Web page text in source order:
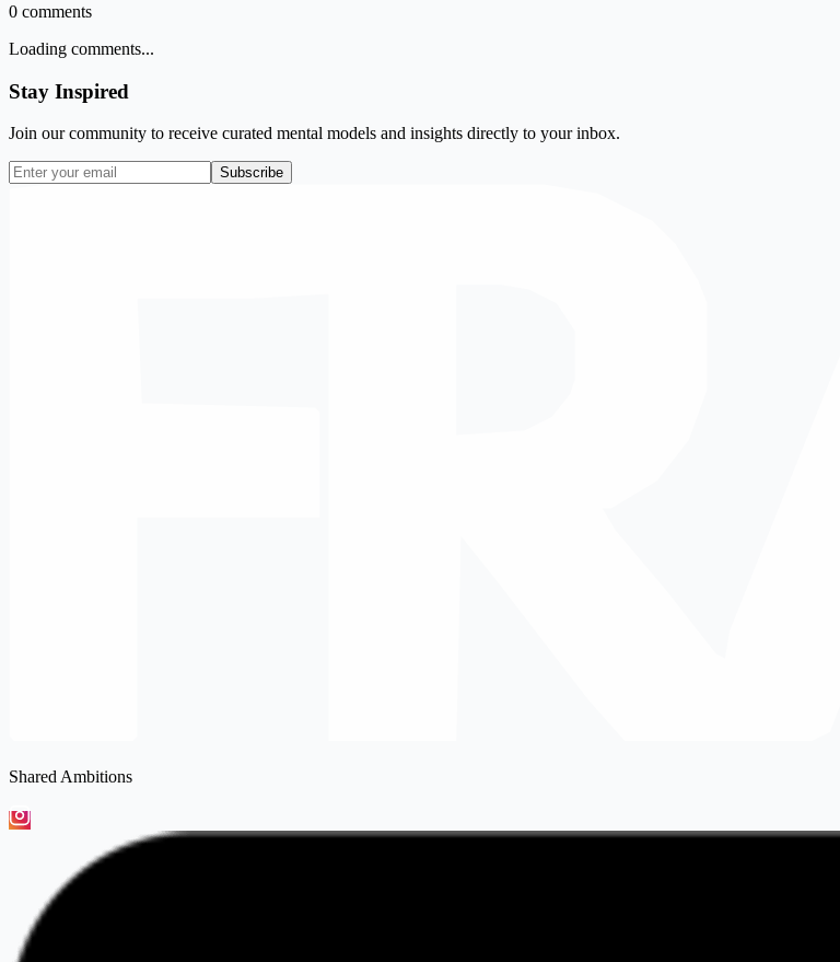
0 comments
Loading comments...
Stay Inspired
Join our community to receive curated mental models and insights directly to your inbox.
Subscribe
Shared Ambitions